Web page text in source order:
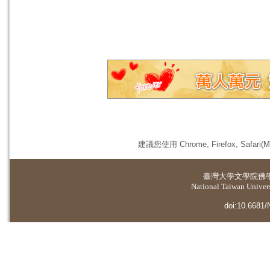
建議您使用 Chrome, Firefox,
臺灣大學文學院佛
National Taiwan
doi:10.6681/